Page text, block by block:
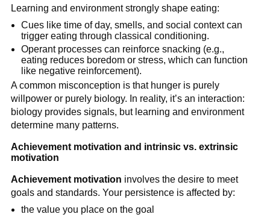
Learning and environment strongly shape eating:
Cues like time of day, smells, and social context can
trigger eating through classical conditioning.
Operant processes can reinforce snacking (e.g.,
eating reduces boredom or stress, which can function
like negative reinforcement).
A common misconception is that hunger is purely
willpower or purely biology. In reality, it’s an interaction:
biology provides signals, but learning and environment
determine many patterns.
Achievement motivation and intrinsic vs. extrinsic
motivation
Achievement motivation involves the desire to meet
goals and standards. Your persistence is affected by:
the value you place on the goal